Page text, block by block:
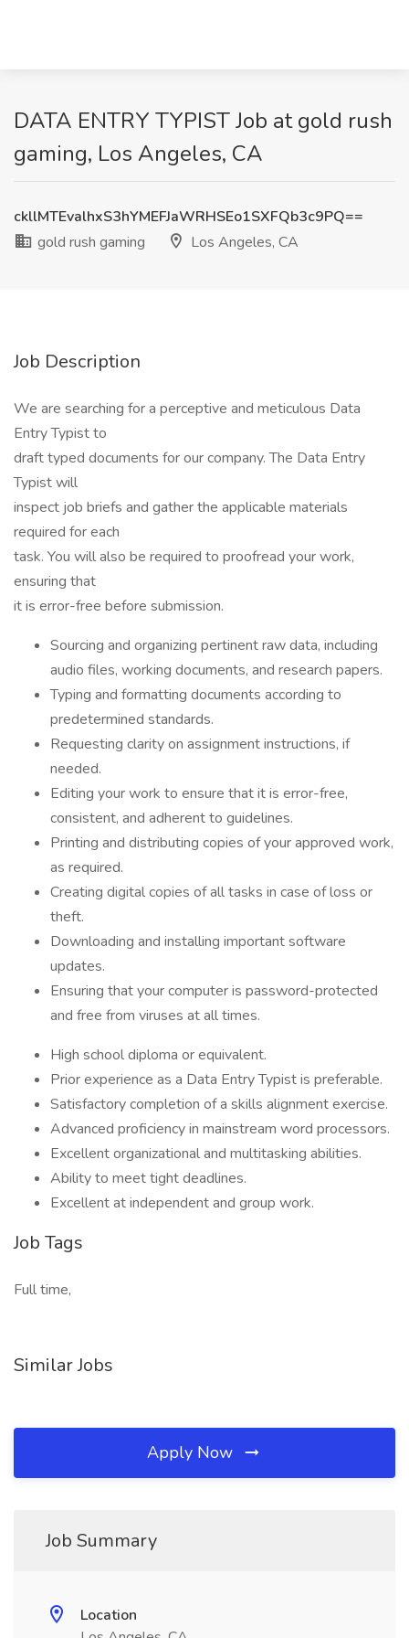
DATA ENTRY TYPIST Job at gold rush
gaming, Los Angeles, CA
ckllMTEvalhxS3hYMEFJaWRHSEo1SXFQb3c9PQ==
gold rush gaming
Los Angeles, CA
Job Description
We are searching for a perceptive and meticulous Data
Entry Typist to
draft typed documents for our company. The Data Entry
Typist will
inspect job briefs and gather the applicable materials
required for each
task. You will also be required to proofread your work,
ensuring that
it is error-free before submission.
Sourcing and organizing pertinent raw data, including
audio files, working documents, and research papers.
Typing and formatting documents according to
predetermined standards.
Requesting clarity on assignment instructions, if
needed.
Editing your work to ensure that it is error-free,
consistent, and adherent to guidelines.
Printing and distributing copies of your approved work,
as required.
Creating digital copies of all tasks in case of loss or
theft.
Downloading and installing important software
updates.
Ensuring that your computer is password-protected
and free from viruses at all times.
High school diploma or equivalent.
Prior experience as a Data Entry Typist is preferable.
Satisfactory completion of a skills alignment exercise.
Advanced proficiency in mainstream word processors.
Excellent organizational and multitasking abilities.
Ability to meet tight deadlines.
Excellent at independent and group work.
Job Tags
Full time,
Similar Jobs
Apply Now
Job Summary
Location